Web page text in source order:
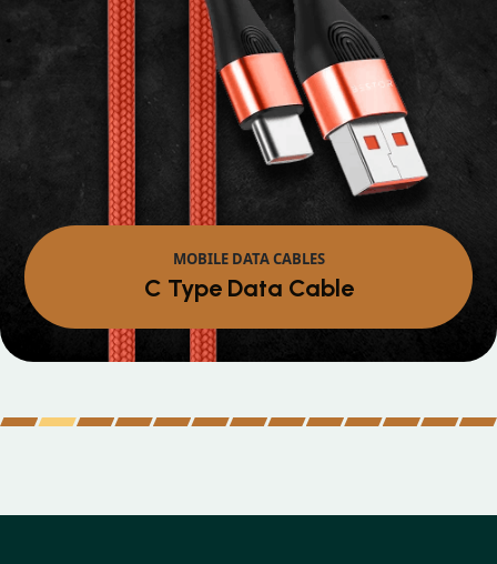
MOBILE DATA CABLES
Micro Data Cable